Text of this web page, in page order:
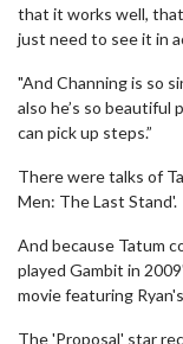
that it works well,
just need to see it in
"And Channing is so
also he’s so beautiful
can pick up steps.”
There were talks of
Men: The Last Stand'.
And because Tatum
played Gambit in
movie featuring
The 'Proposal' star